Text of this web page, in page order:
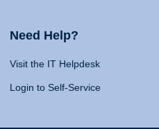
Need Help?
Visit the IT Helpdesk
Login to Self-Service